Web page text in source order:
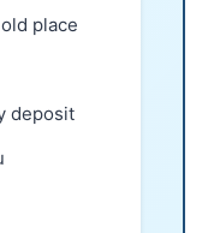
place
deposit